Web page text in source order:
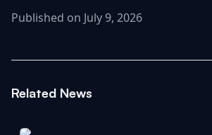
Published on July 9, 2026
Related News